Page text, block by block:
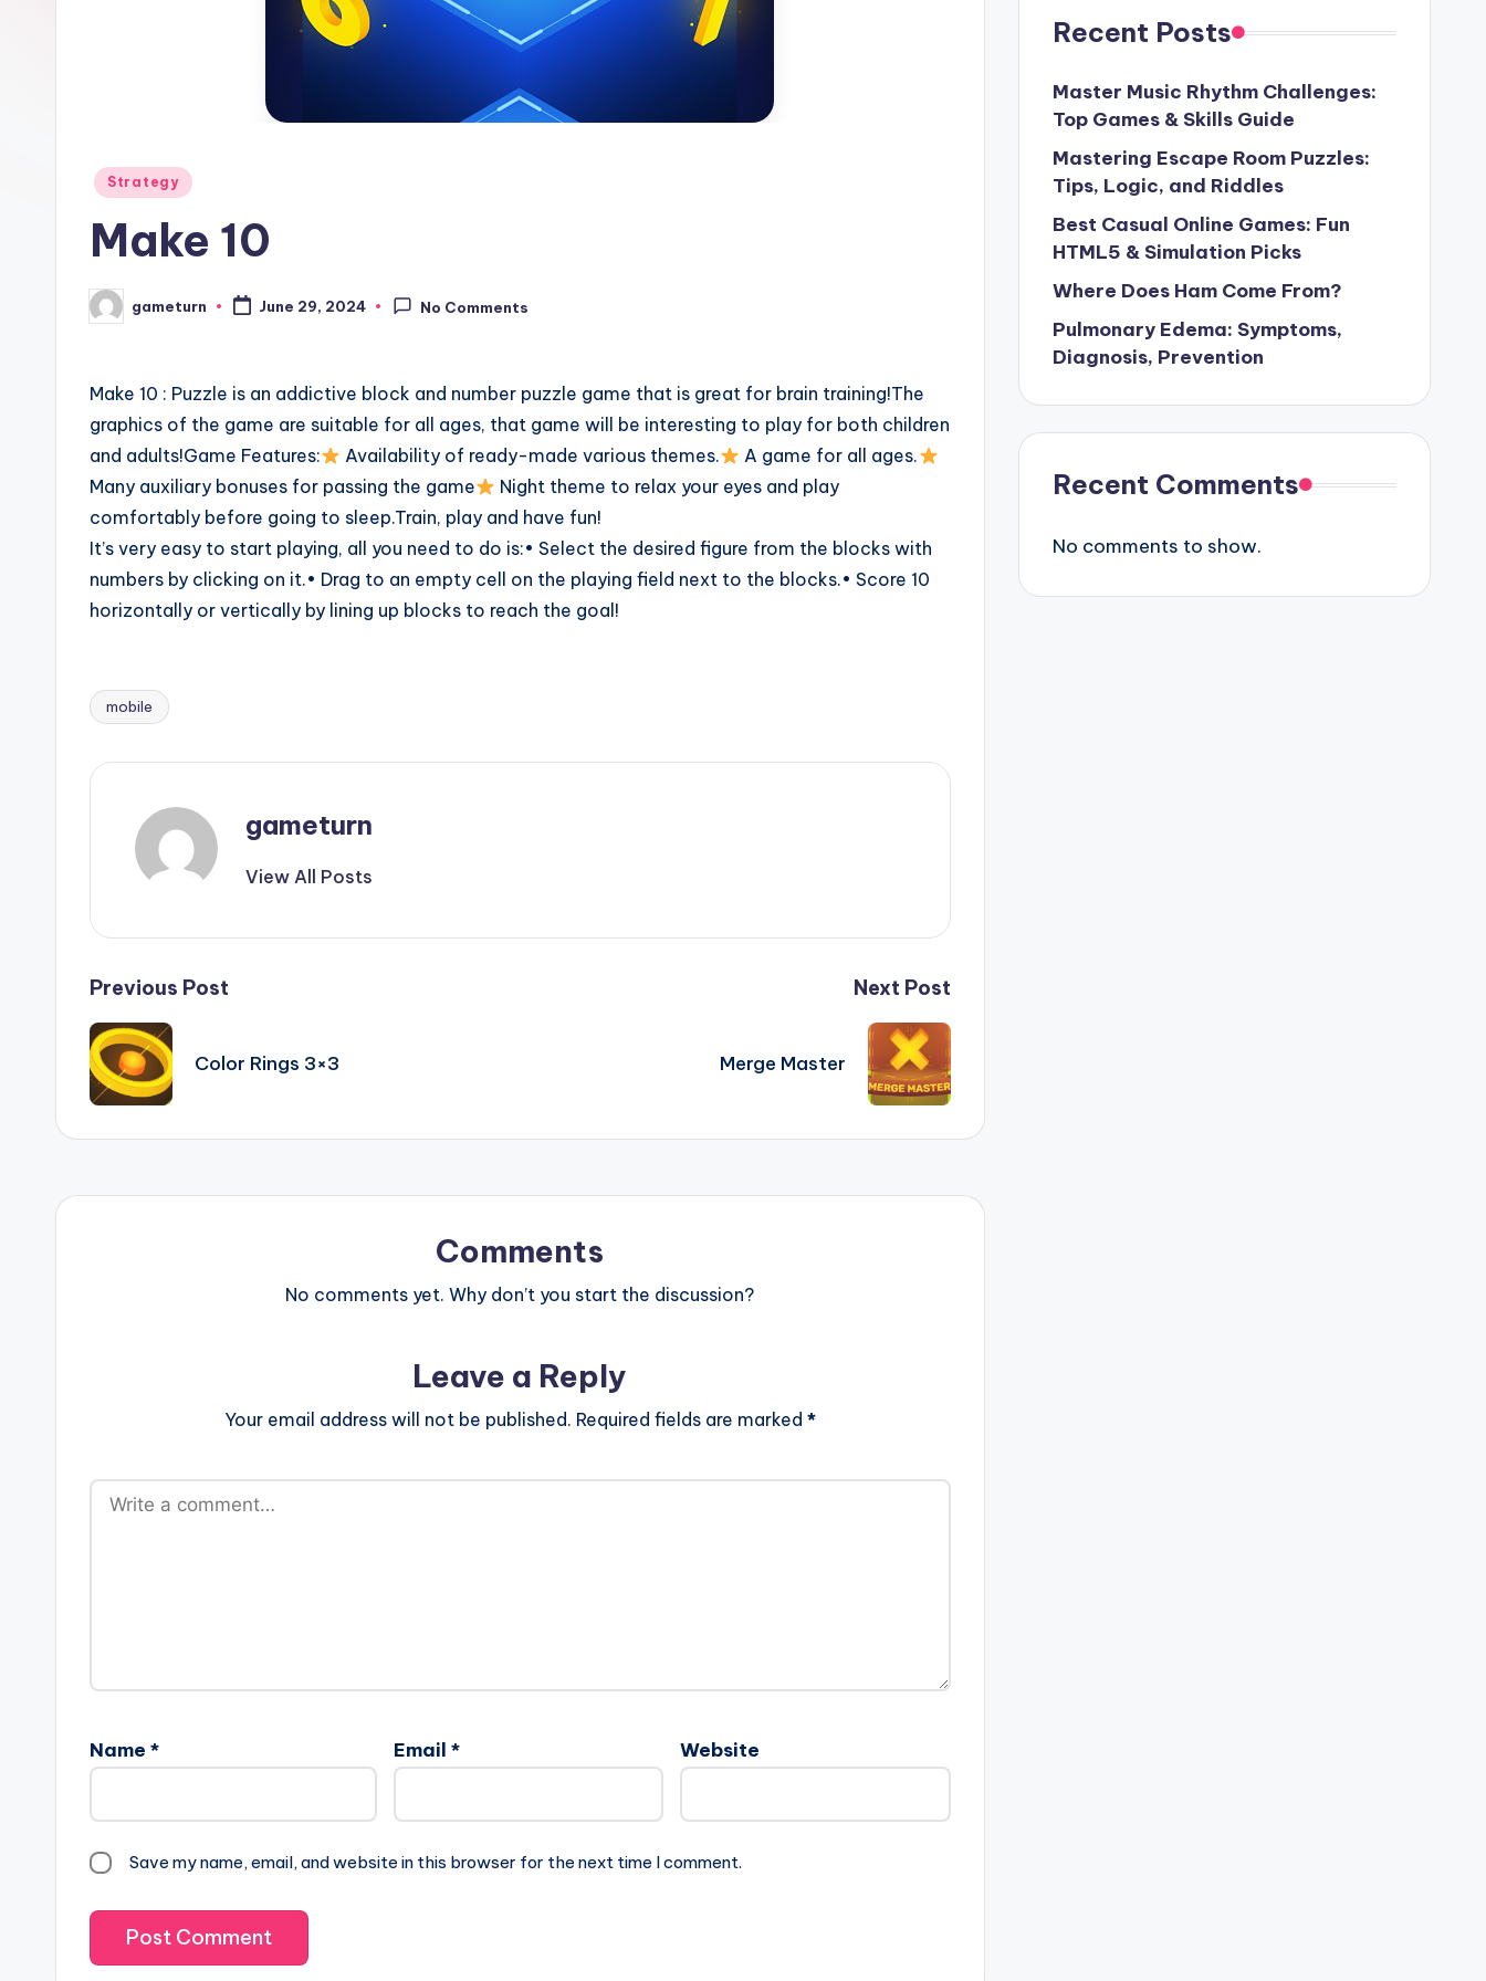
Posted
Strategy
Make 10
Posted
by
gameturn June 29, 2024 No Comments
Make 10 : Puzzle is an addictive block and number puzzle game that is great for brain training!The
graphics of the game are suitable for all ages, that game will be interesting to play for both children
and adults!Game Features:
Availability of ready-made various themes.
A game for all ages.
Many auxiliary bonuses for passing the game
Night theme to relax your eyes and play
comfortably before going to sleep.Train, play and have fun!
It’s very easy to start playing, all you need to do is:• Select the desired figure from the blocks with
numbers by clicking on it.• Drag to an empty cell on the playing field next to the blocks.• Score 10
horizontally or vertically by lining up blocks to reach the goal!
Tags:
mobile
gameturn
View All Posts
Post
navigation
Previous Post
Color Rings 3×3
Next Post
Merge Master
Comments
No comments yet. Why don’t you start the discussion?
Leave a Reply
Your email address will not be published. Required fields are marked *
Name * Email * Website
Save my name, email, and website in this browser for the next time I comment.
Recent Posts
Master Music Rhythm Challenges:
Top Games & Skills Guide
Mastering Escape Room Puzzles:
Tips, Logic, and Riddles
Best Casual Online Games: Fun
HTML5 & Simulation Picks
Where Does Ham Come From?
Pulmonary Edema: Symptoms,
Diagnosis, Prevention
Recent Comments
No comments to show.